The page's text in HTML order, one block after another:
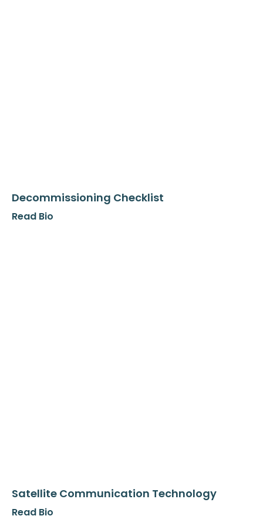
Decommissioning Checklist
Read Bio
Satellite Communication Technology
Read Bio